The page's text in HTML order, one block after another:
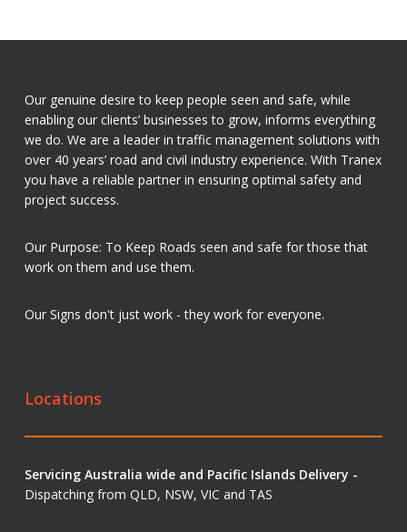
Our genuine desire to keep people seen and safe, while
enabling our clients’ businesses to grow, informs everything
we do. We are a leader in traffic management solutions with
over 40 years’ road and civil industry experience. With Tranex
you have a reliable partner in ensuring optimal safety and
project success.
Our Purpose: To Keep Roads seen and safe for those that
work on them and use them.
Our Signs don't just work - they work for everyone.
Locations
Servicing Australia wide and Pacific Islands Delivery -
Dispatching from QLD, NSW, VIC and TAS